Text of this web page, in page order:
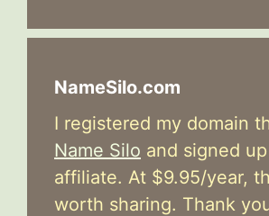
NameSilo.com
I registered my domain
Name Silo and signed
affiliate. At $9.95/year,
worth sharing. Thank